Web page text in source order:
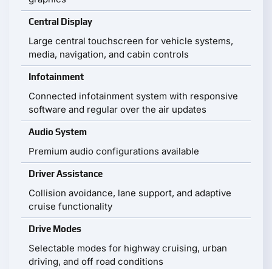
Central Display
Large central touchscreen for vehicle systems,
media, navigation, and cabin controls
Infotainment
Connected infotainment system with responsive
software and regular over the air updates
Audio System
Premium audio configurations available
Driver Assistance
Collision avoidance, lane support, and adaptive
cruise functionality
Drive Modes
Selectable modes for highway cruising, urban
driving, and off road conditions